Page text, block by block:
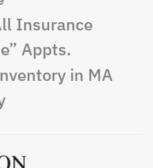
Insurance
Appts.
in MA